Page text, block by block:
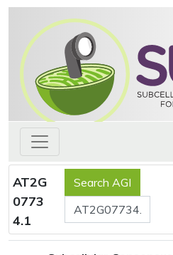
AT2G
0773
4.1